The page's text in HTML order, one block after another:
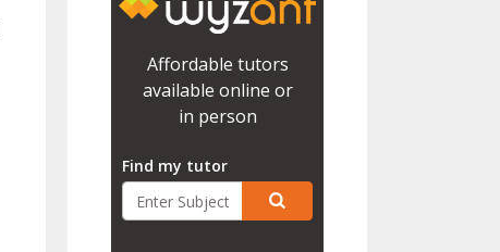
Affordable tutors
available online or
in person
Find my tutor